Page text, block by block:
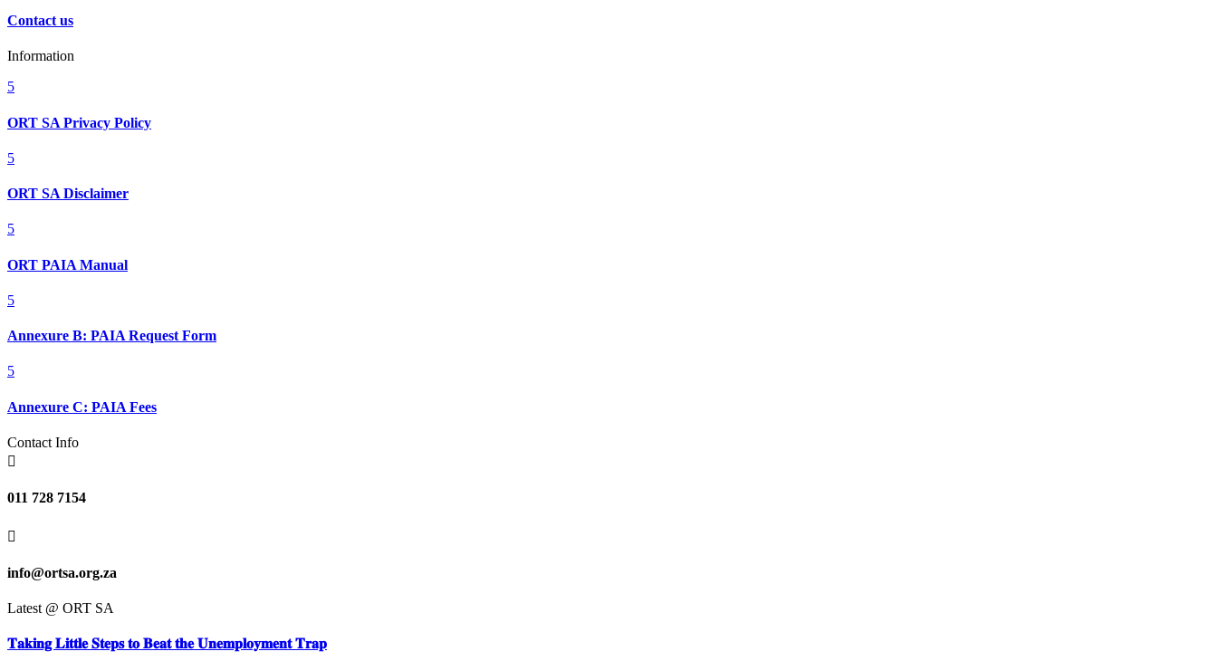
Contact us
Information
5
ORT SA Privacy Policy
5
ORT SA Disclaimer
5
ORT PAIA Manual
5
Annexure B: PAIA Request Form
5
Annexure C: PAIA Fees
Contact Info

011 728 7154

info@ortsa.org.za
Latest @ ORT SA
𝐓𝐚𝐤𝐢𝐧𝐠 𝐋𝐢𝐭𝐭𝐥𝐞 𝐒𝐭𝐞𝐩𝐬 𝐭𝐨 𝐁𝐞𝐚𝐭 𝐭𝐡𝐞 𝐔𝐧𝐞𝐦𝐩𝐥𝐨𝐲𝐦𝐞𝐧𝐭 𝐓𝐫𝐚𝐩